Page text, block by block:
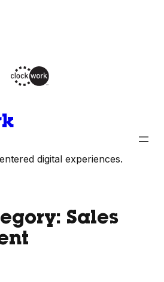
digital experiences.
Sales